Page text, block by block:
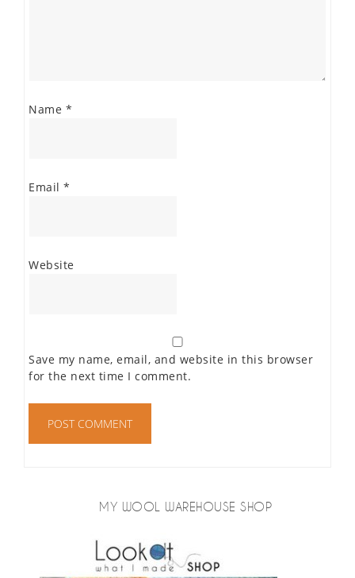
Name *
Email *
Website
Save my name, email, and website in this browser
for the next time I comment.
MY WOOL WAREHOUSE SHOP